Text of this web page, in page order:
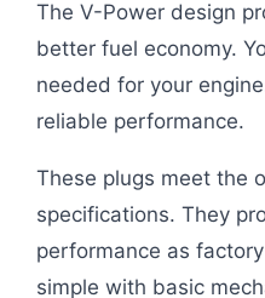
The V-Power design
better fuel economy.
needed for your
reliable performance.
These plugs meet the
specifications. They
performance as
simple with basic